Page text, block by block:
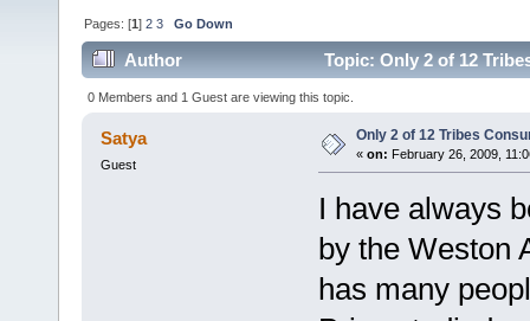
Pages: [1]2 3 Go Down
Author Topic: Only 2 of 12
0 Members and 1 Guest are viewing this topic.
Satya
Guest
Only 2 of 12 Tribes
« on: February 26, 2009,
I have always
by the Weston
has many